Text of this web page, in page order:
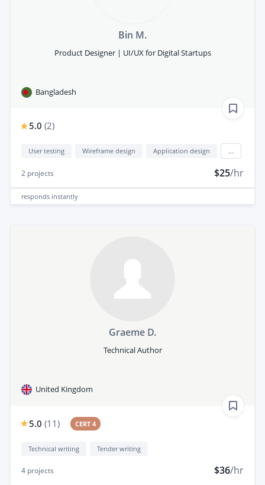
Bin M.
Product Designer | UI/UX for Digital Startups
Bangladesh
5.0 (2)
User testing Wireframe design Application design
2 projects $25/hr
responds instantly
Graeme D.
Technical Author
United Kingdom
5.0 (11) CERT 4
Technical writing Tender writing
4 projects $36/hr